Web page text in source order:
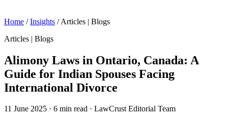
Home / Insights / Articles | Blogs
Articles | Blogs
Alimony Laws in Ontario, Canada: A
Guide for Indian Spouses Facing
International Divorce
11 June 2025 · 6 min read · LawCrust Editorial Team